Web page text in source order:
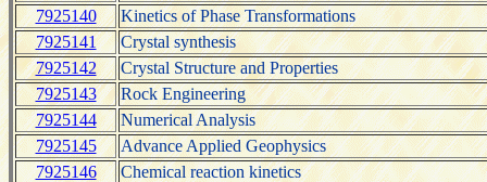
7925140
Kinetics of Phase Transformations
7925141
Crystal synthesis
7925142
Crystal Structure and Properties
7925143
Rock Engineering
7925144
Numerical Analysis
7925145
Advance Applied Geophysics
7925146
Chemical reaction kinetics